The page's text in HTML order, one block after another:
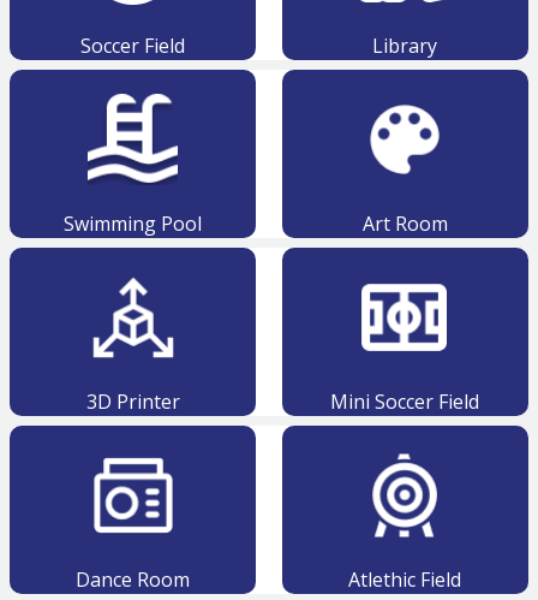
Soccer Field Library
Swimming Pool Art Room
3D Printer Mini Soccer Field
Dance Room Atlethic Field